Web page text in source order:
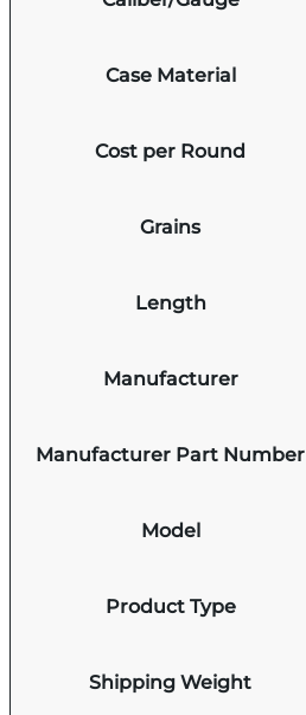
Case Material
Cost per Round
Grains
Length
Manufacturer
Manufacturer Part Number
Model
Product Type
Shipping Weight